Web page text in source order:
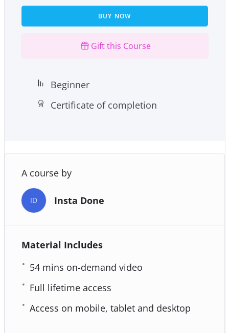
damage that free radicals cause in your body.
BUY NOW
Gift this Course
Beginner
Certificate of completion
A course by
ID Insta Done
Material Includes
54 mins on-demand video
Full lifetime access
Access on mobile, tablet and desktop